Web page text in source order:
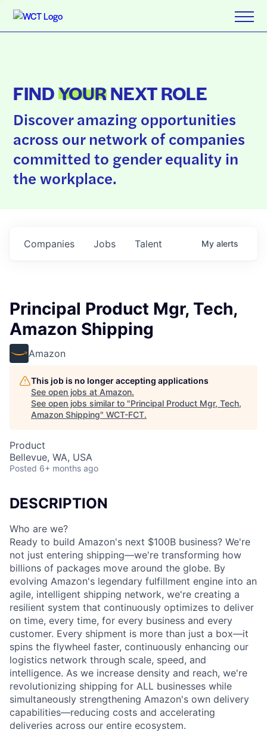
FINDYOURNEXT ROLE
Discover amazing opportunities
across our network of companies
committed to gender equality in
the workplace.
Jobs
Companies Talent My alerts
Principal Product Mgr, Tech,
Amazon Shipping
Amazon
This job is no longer accepting applications
See open jobs at Amazon.
See open jobs similar to "Principal Product Mgr, Tech,
Amazon Shipping" WCT-FCT.
Product
Bellevue, WA, USA
Posted 6+ months ago
DESCRIPTION
Who are we?
Ready to build Amazon's next $100B business? We're
not just entering shipping—we're transforming how
billions of packages move around the globe. By
evolving Amazon's legendary fulfillment engine into an
agile, intelligent shipping network, we're creating a
resilient system that continuously optimizes to deliver
on time, every time, for every business and every
customer. Every shipment is more than just a box—it
spins the flywheel faster, continuously enhancing our
logistics network through scale, speed, and
intelligence. As we increase density and reach, we're
revolutionizing shipping for ALL businesses while
simultaneously strengthening Amazon's own delivery
capabilities—reducing costs and accelerating
deliveries across our entire ecosystem.